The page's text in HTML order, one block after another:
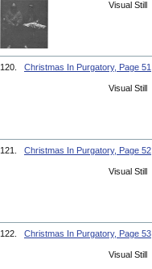
Visual Still
120. Christmas In Purgatory, Page 51
Visual Still
121. Christmas In Purgatory, Page 52
Visual Still
122. Christmas In Purgatory, Page 53
Visual Still